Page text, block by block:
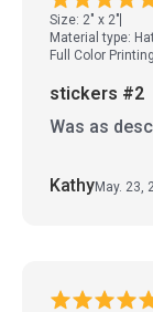
Size: 2" x 2"
Material type:
Full Color Printing
stickers #2
Was as
KathyMay. 23,